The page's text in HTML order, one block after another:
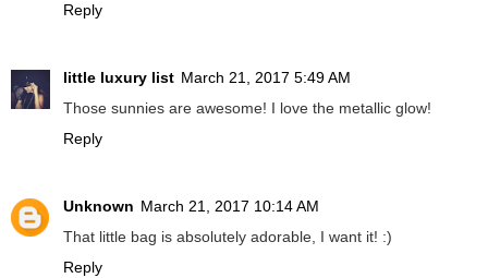
Reply
little luxury list March 21, 2017 5:49 AM
Those sunnies are awesome! I love the metallic glow!
Reply
Unknown March 21, 2017 10:14 AM
That little bag is absolutely adorable, I want it! :)
Reply